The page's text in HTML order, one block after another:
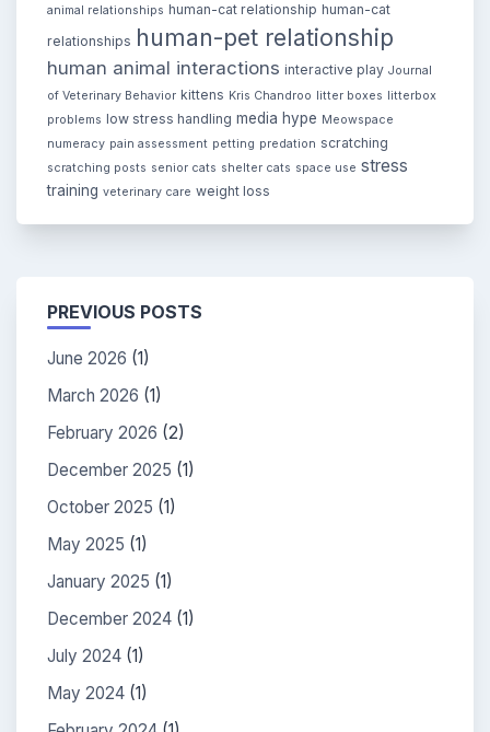
animal relationships human-cat relationship human-cat
relationships human-pet relationship
human animal interactions interactive play Journal
of Veterinary Behavior kittens Kris Chandroo litter boxes litterbox
problems low stress handling media hype Meowspace
numeracy pain assessment petting predation scratching
scratching posts senior cats shelter cats space use stress
training veterinary care weight loss
PREVIOUS POSTS
June 2026 (1)
March 2026 (1)
February 2026 (2)
December 2025 (1)
October 2025 (1)
May 2025 (1)
January 2025 (1)
December 2024 (1)
July 2024 (1)
May 2024 (1)